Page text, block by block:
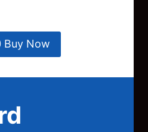
Buy Now